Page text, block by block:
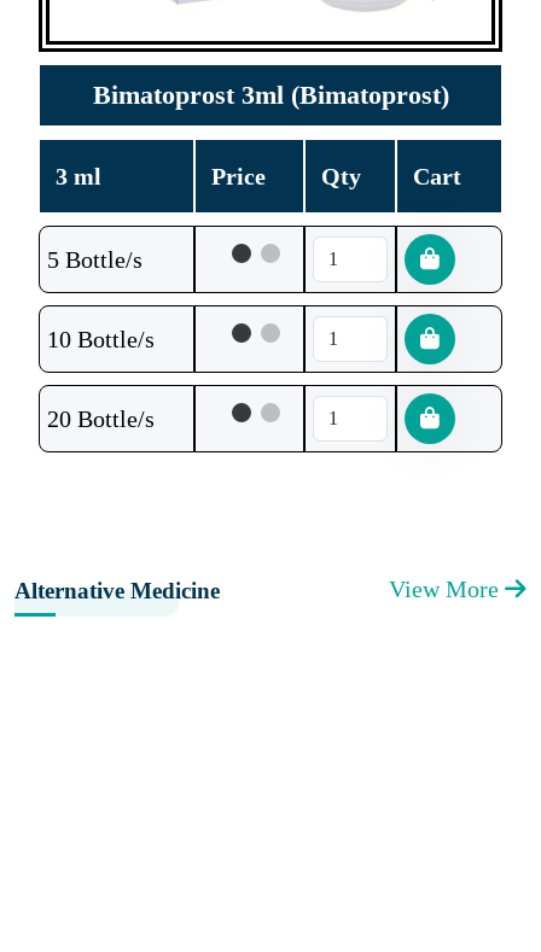
Bimatoprost 3ml (Bimatoprost)
3 ml Price Qty Cart
5 Bottle/s
10 Bottle/s
20 Bottle/s
Alternative Medicine View More